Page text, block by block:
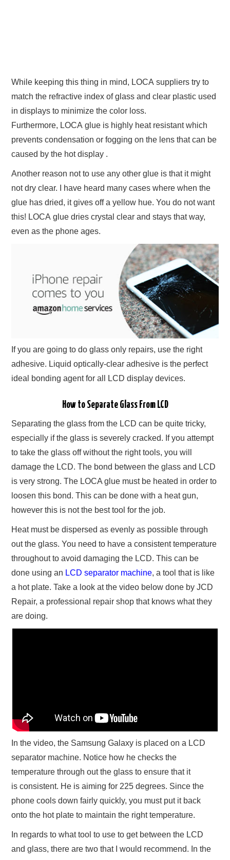
While keeping this thing in mind, LOCA suppliers try to
match the refractive index of glass and clear plastic used
in displays to minimize the color loss.
Furthermore, LOCA glue is highly heat resistant which
prevents condensation or fogging on the lens that can be
caused by the hot display .
Another reason not to use any other glue is that it might
not dry clear. I have heard many cases where when the
glue has dried, it gives off a yellow hue. You do not want
this! LOCA glue dries crystal clear and stays that way,
even as the phone ages.
If you are going to do glass only repairs, use the right
adhesive. Liquid optically-clear adhesive is the perfect
ideal bonding agent for all LCD display devices.
How to Separate Glass From LCD
Separating the glass from the LCD can be quite tricky,
especially if the glass is severely cracked. If you attempt
to take the glass off without the right tools, you will
damage the LCD. The bond between the glass and LCD
is very strong. The LOCA glue must be heated in order to
loosen this bond. This can be done with a heat gun,
however this is not the best tool for the job.
Heat must be dispersed as evenly as possible through
out the glass. You need to have a consistent temperature
throughout to avoid damaging the LCD. This can be
done using an LCD separator machine, a tool that is like
a hot plate. Take a look at the video below done by JCD
Repair, a professional repair shop that knows what they
are doing.
In the video, the Samsung Galaxy is placed on a LCD
separator machine. Notice how he checks the
temperature through out the glass to ensure that it
is consistent. He is aiming for 225 degrees. Since the
phone cools down fairly quickly, you must put it back
onto the hot plate to maintain the right temperature.
In regards to what tool to use to get between the LCD
and glass, there are two that I would recommend. In the